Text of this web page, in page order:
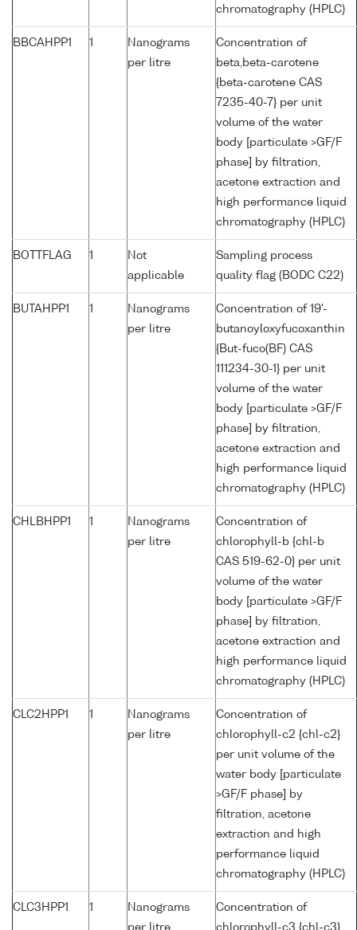
chromatography (HPLC)
BBCAHPP1 1
Nanograms
per litre
Concentration of
beta,beta-carotene
{beta-carotene CAS
7235-40-7} per unit
volume of the water
body [particulate >GF/F
phase] by filtration,
acetone extraction and
high performance liquid
chromatography (HPLC)
BOTTFLAG 1
Not
applicable
Sampling process
quality flag (BODC C22)
BUTAHPP1 1
Nanograms
per litre
Concentration of 19'-
butanoyloxyfucoxanthin
{But-fuco(BF) CAS
111234-30-1} per unit
volume of the water
body [particulate >GF/F
phase] by filtration,
acetone extraction and
high performance liquid
chromatography (HPLC)
CHLBHPP1 1
Nanograms
per litre
Concentration of
chlorophyll-b {chl-b
CAS 519-62-0} per unit
volume of the water
body [particulate >GF/F
phase] by filtration,
acetone extraction and
high performance liquid
chromatography (HPLC)
CLC2HPP1 1
Nanograms
per litre
Concentration of
chlorophyll-c2 {chl-c2}
per unit volume of the
water body [particulate
>GF/F phase] by
filtration, acetone
extraction and high
performance liquid
chromatography (HPLC)
CLC3HPP1 1
Nanograms
Concentration of